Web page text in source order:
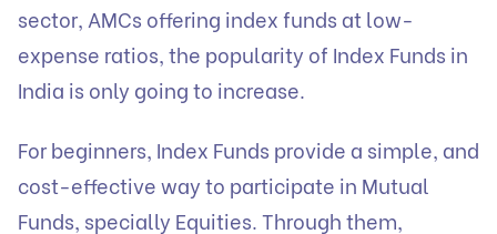
sector, AMCs offering index funds at low-
expense ratios, the popularity of Index Funds in
India is only going to increase.
For beginners, Index Funds provide a simple, and
cost-effective way to participate in Mutual
Funds, specially Equities. Through them,